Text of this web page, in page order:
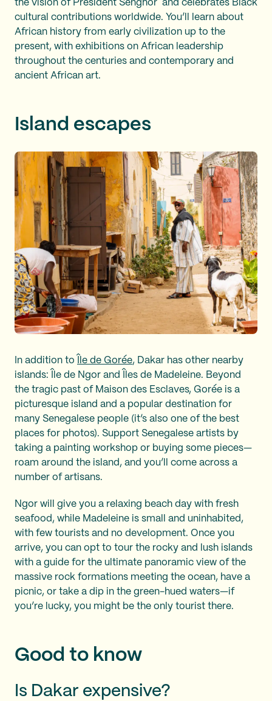
the vision of President Senghor and celebrates Black
cultural contributions worldwide. You’ll learn about
African history from early civilization up to the
present, with exhibitions on African leadership
throughout the centuries and contemporary and
ancient African art.
Island escapes
In addition to Île de Gorée, Dakar has other nearby
islands: Île de Ngor and Îles de Madeleine. Beyond
the tragic past of Maison des Esclaves, Gorée is a
picturesque island and a popular destination for
many Senegalese people (it’s also one of the best
places for photos). Support Senegalese artists by
taking a painting workshop or buying some pieces—
roam around the island, and you’ll come across a
number of artisans.
Ngor will give you a relaxing beach day with fresh
seafood, while Madeleine is small and uninhabited,
with few tourists and no development. Once you
arrive, you can opt to tour the rocky and lush islands
with a guide for the ultimate panoramic view of the
massive rock formations meeting the ocean, have a
picnic, or take a dip in the green-hued waters—if
you’re lucky, you might be the only tourist there.
Good to know
Is Dakar expensive?